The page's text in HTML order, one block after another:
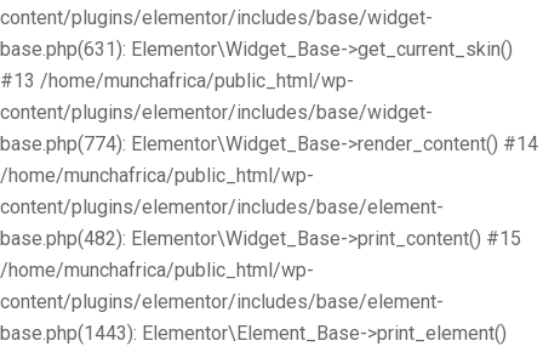
content/plugins/elementor/includes/base/widget-
base.php(631): Elementor\Widget_Base->get_current_skin()
#13 /home/munchafrica/public_html/wp-
content/plugins/elementor/includes/base/widget-
base.php(774): Elementor\Widget_Base->render_content() #14
/home/munchafrica/public_html/wp-
content/plugins/elementor/includes/base/element-
base.php(482): Elementor\Widget_Base->print_content() #15
/home/munchafrica/public_html/wp-
content/plugins/elementor/includes/base/element-
base.php(1443): Elementor\Element_Base->print_element()